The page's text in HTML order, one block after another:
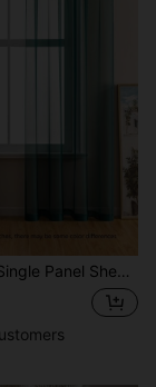
Panel Sheer Curtain